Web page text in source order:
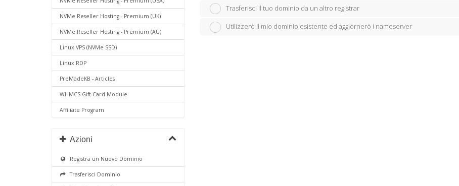
NVMe Reseller Hosting - Premium (UK)
NVMe Reseller Hosting - Premium (AU)
Linux VPS (NVMe SSD)
Linux RDP
PreMadeKB - Articles
WHMCS Gift Card Module
Affiliate Program
Azioni
Registra un Nuovo Dominio
Trasferisci Dominio
Trasferisci il tuo dominio da un altro registrar
Utilizzerò il mio dominio esistente ed aggiornerò i nameserver